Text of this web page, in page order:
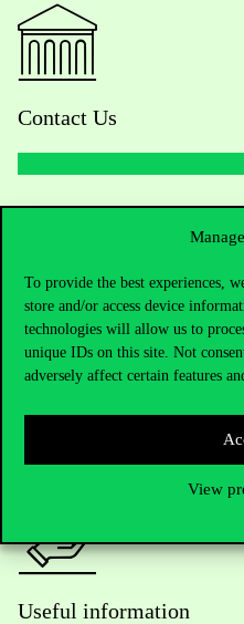
To provide the best experiences,
store and/or access device
technologies will allow us to
unique IDs on this site. Not
adversely affect certain features
View
Contact Us
Telephone:+36 1 482 5000
Academic Contacts
For current students HUB
Useful information